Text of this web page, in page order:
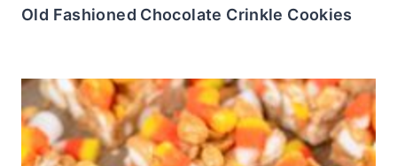
Old Fashioned Chocolate Crinkle Cookies